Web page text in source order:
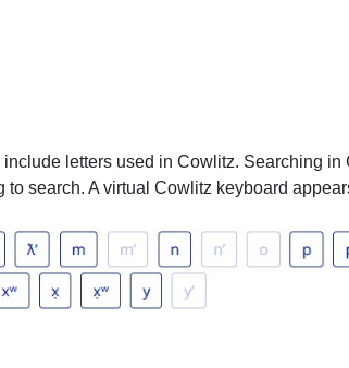
letters used in Cowlitz. Searching in
search. A virtual Cowlitz keyboard